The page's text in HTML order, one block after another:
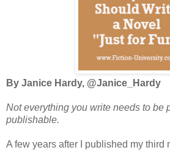
By Janice Hardy, @Janice_Hardy
Not everything you write needs to
publishable.
A few years after I published my third